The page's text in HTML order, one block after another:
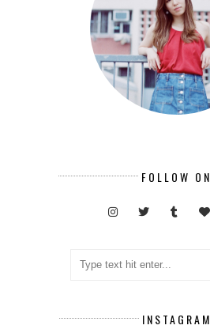
FOLLOW ON
INSTAGRAM